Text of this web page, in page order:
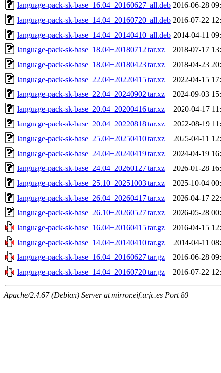
language-pack-sk-base_16.04+20160627_all.deb 2016-06-28
language-pack-sk-base_14.04+20160720_all.deb 2016-07-22
language-pack-sk-base_14.04+20140410_all.deb 2014-04-11
language-pack-sk-base_18.04+20180712.tar.xz
2018-07-17
language-pack-sk-base_18.04+20180423.tar.xz
2018-04-23
language-pack-sk-base_22.04+20220415.tar.xz
2022-04-15
language-pack-sk-base_22.04+20240902.tar.xz
2024-09-03
language-pack-sk-base_20.04+20200416.tar.xz
2020-04-17
language-pack-sk-base_20.04+20220818.tar.xz
2022-08-19
language-pack-sk-base_25.04+20250410.tar.xz
2025-04-11
language-pack-sk-base_24.04+20240419.tar.xz
2024-04-19
language-pack-sk-base_24.04+20260127.tar.xz
2026-01-28
language-pack-sk-base_25.10+20251003.tar.xz
2025-10-04
language-pack-sk-base_26.04+20260417.tar.xz
2026-04-17
language-pack-sk-base_26.10+20260527.tar.xz
2026-05-28
language-pack-sk-base_16.04+20160415.tar.gz
2016-04-15
language-pack-sk-base_14.04+20140410.tar.gz
2014-04-11
language-pack-sk-base_16.04+20160627.tar.gz
2016-06-28
language-pack-sk-base_14.04+20160720.tar.gz
2016-07-22
Apache/2.4.67 (Debian) Server at mirror.eif.urjc.es Port 80